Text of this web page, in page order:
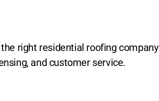
right residential roofing
and customer service.